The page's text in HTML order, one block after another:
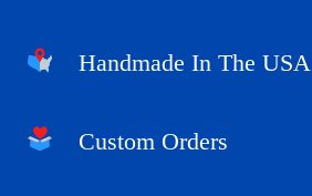
Handmade In The USA
Custom Orders